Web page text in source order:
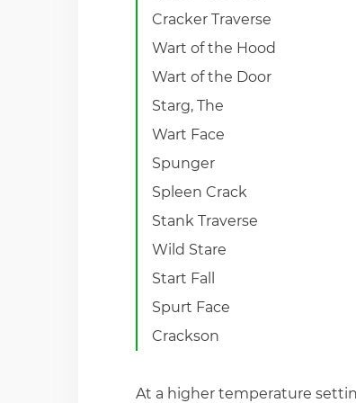
Cracker Traverse
Wart of the Hood
Wart of the Door
Starg, The
Wart Face
Spunger
Spleen Crack
Stank Traverse
Wild Stare
Start Fall
Spurt Face
Crackson
At a higher temperature